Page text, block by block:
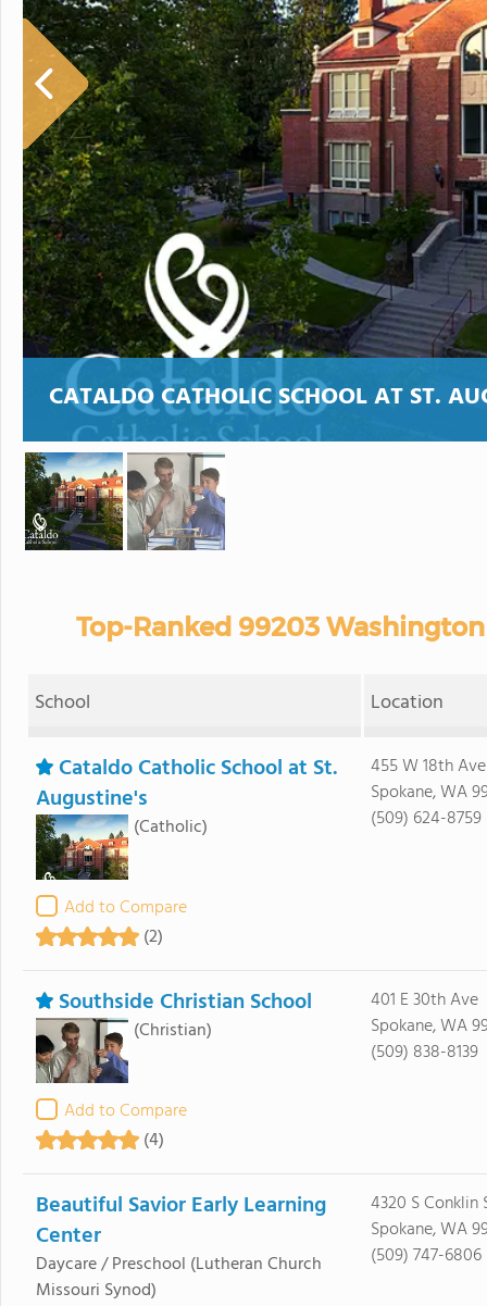
CATALDO CATHOLIC SCHOOL AT ST.
Top-Ranked 99203
School Location
Cataldo Catholic School at St.
Augustine's
(Catholic)
Add to Compare
(2)
455 W 18th Ave
Spokane, WA
(509) 624-8759
Southside Christian School
(Christian)
Add to Compare
(4)
401 E 30th Ave
Spokane, WA
(509) 838-8139
Beautiful Savior Early Learning
Center
Daycare / Preschool (Lutheran Church
Missouri Synod)
4320 S Conklin
Spokane, WA
(509) 747-6806